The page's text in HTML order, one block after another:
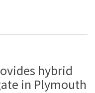
hybrid
in Plymouth